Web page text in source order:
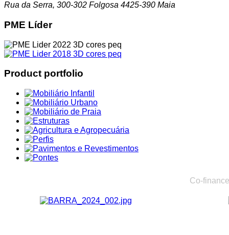
Rua da Serra, 300-302 Folgosa 4425-390 Maia
PME Líder
Product portfolio
Co-